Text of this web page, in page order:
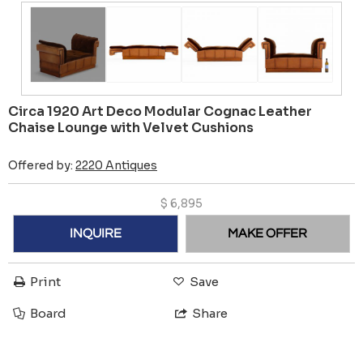
Circa 1920 Art Deco Modular Cognac Leather
Chaise Lounge with Velvet Cushions
Offered by: 2220 Antiques
$ 6,895
INQUIRE MAKE OFFER
Print Save
Board Share